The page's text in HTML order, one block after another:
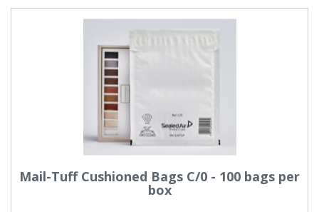
Mail-Tuff Cushioned Bags C/0 - 100 bags per
box